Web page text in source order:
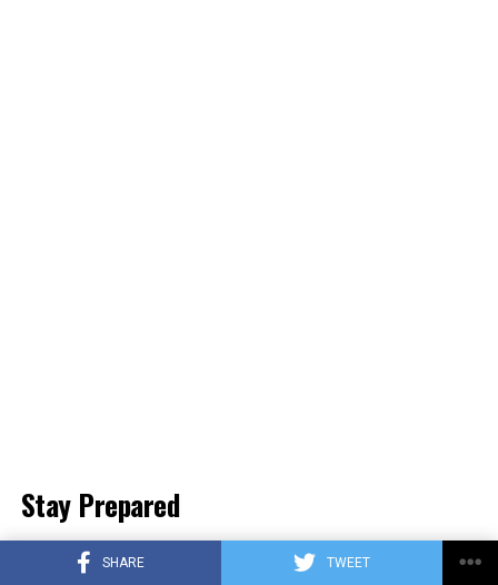
SHARE TWEET
Stay Prepared
Spread the Word
: Inform friends and family about
NL-Alert to enhance community safety.